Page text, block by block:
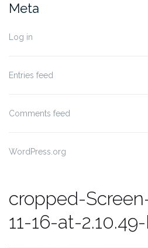
Meta
Log in
Entries feed
Comments feed
WordPress.org
cropped-
11-16-at-